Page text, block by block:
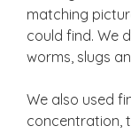
matching
could find. We
worms, slugs
We also used
concentration,